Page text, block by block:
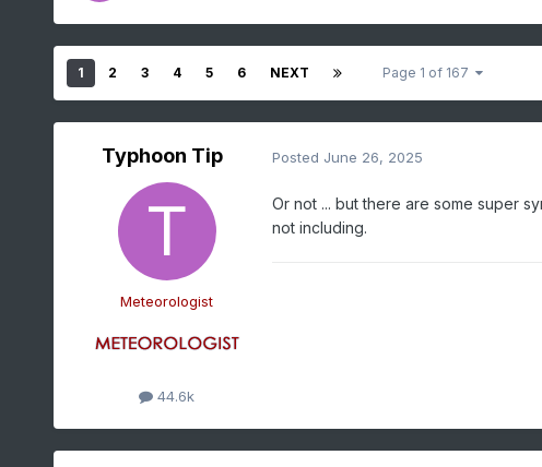
1 2 3 4 5 6 NEXT Page 1 of 167
Typhoon Tip
Meteorologist
44.6k
Posted June 26, 2025
Or not ... but there are some super
not including.